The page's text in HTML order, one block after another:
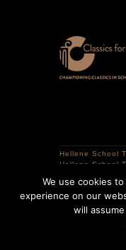
Hellene School
Hellene School
Registered in
Courtlands
United Kingdom.
Copyright ©
We use cookies
experience on our
will